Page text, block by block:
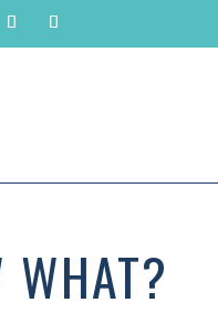
WHAT?